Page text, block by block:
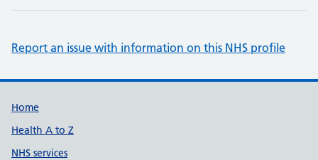
Report an issue with information on this NHS profile
Support links
Home
Health A to Z
NHS services